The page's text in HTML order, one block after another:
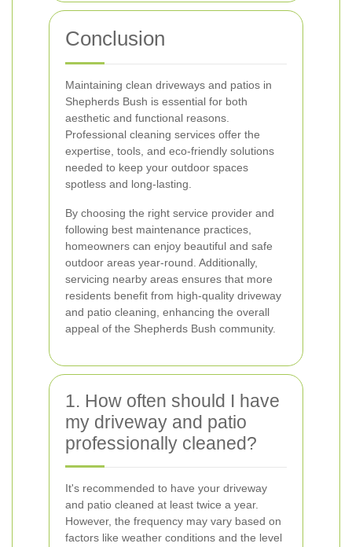
Conclusion
Maintaining clean driveways and patios in
Shepherds Bush is essential for both
aesthetic and functional reasons.
Professional cleaning services offer the
expertise, tools, and eco-friendly solutions
needed to keep your outdoor spaces
spotless and long-lasting.
By choosing the right service provider and
following best maintenance practices,
homeowners can enjoy beautiful and safe
outdoor areas year-round. Additionally,
servicing nearby areas ensures that more
residents benefit from high-quality driveway
and patio cleaning, enhancing the overall
appeal of the Shepherds Bush community.
1. How often should I have
my driveway and patio
professionally cleaned?
It's recommended to have your driveway
and patio cleaned at least twice a year.
However, the frequency may vary based on
factors like weather conditions and the level